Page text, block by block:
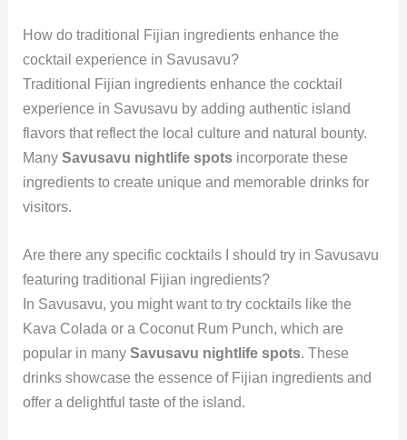
How do traditional Fijian ingredients enhance the
cocktail experience in Savusavu?
Traditional Fijian ingredients enhance the cocktail
experience in Savusavu by adding authentic island
flavors that reflect the local culture and natural bounty.
Many Savusavu nightlife spotsincorporate these
ingredients to create unique and memorable drinks for
visitors.
Are there any specific cocktails I should try in Savusavu
featuring traditional Fijian ingredients?
In Savusavu, you might want to try cocktails like the
Kava Colada or a Coconut Rum Punch, which are
popular in many Savusavu nightlife spots. These
drinks showcase the essence of Fijian ingredients and
offer a delightful taste of the island.